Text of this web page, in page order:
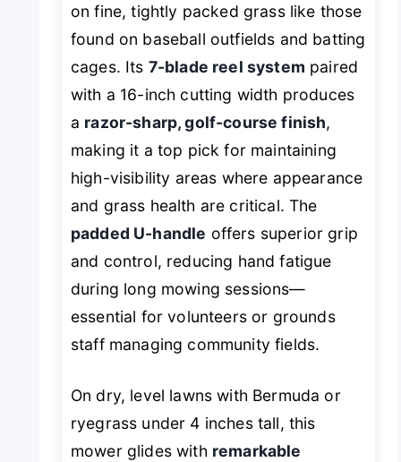
on fine, tightly packed grass like those
found on baseball outfields and batting
cages. Its 7-blade reel system paired
with a 16-inch cutting width produces
a razor-sharp, golf-course finish,
making it a top pick for maintaining
high-visibility areas where appearance
and grass health are critical. The
padded U-handle offers superior grip
and control, reducing hand fatigue
during long mowing sessions—
essential for volunteers or grounds
staff managing community fields.
On dry, level lawns with Bermuda or
ryegrass under 4 inches tall, this
mower glides with remarkable